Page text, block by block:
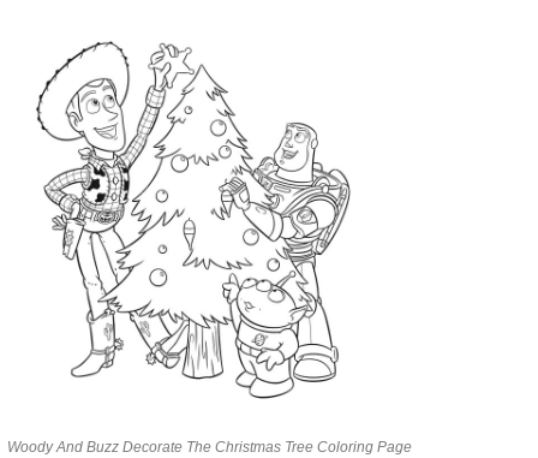
Woody And Buzz Decorate The Christmas Tree Coloring Page